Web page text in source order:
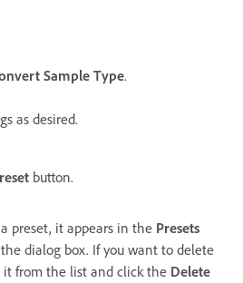
Sample Type.
as desired.
button.
preset, it appears in the Presets
dialog box. If you want to delete
it from the list and click the Delete